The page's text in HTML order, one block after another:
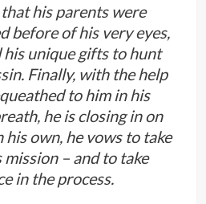
his parents were
before of his very eyes,
his unique gifts to hunt
Finally, with the help
to him in his
he is closing in on
his own, he vows to take
mission – and to take
in the process.